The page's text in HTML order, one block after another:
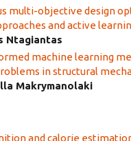
multi-objective design
and active
Ntagiantas
machine learning
in structural
Makrymanolaki
and calorie